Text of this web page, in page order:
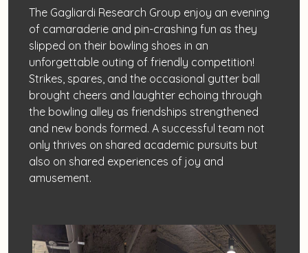
The Gagliardi Research Group enjoy an evening
of camaraderie and pin-crashing fun as they
slipped on their bowling shoes in an
unforgettable outing of friendly competition!
Strikes, spares, and the occasional gutter ball
brought cheers and laughter echoing through
the bowling alley as friendships strengthened
and new bonds formed. A successful team not
only thrives on shared academic pursuits but
also on shared experiences of joy and
amusement.